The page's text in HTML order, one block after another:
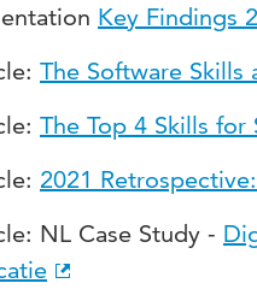
Key Findings
The Software Skills
: The Top 4 Skills for
: 2021
: NL Case Study -